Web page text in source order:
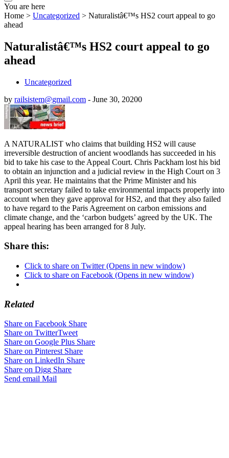
You are here
Home > Uncategorized > Naturalistâ€™s HS2 court appeal to go
ahead
Naturalistâ€™s HS2 court appeal to go
ahead
Uncategorized
by railsistem@gmail.com - June 30, 20200
A NATURALIST who claims that building HS2 will cause
irreversible destruction of ancient woodlands has succeeded in his
bid to take his case to the Appeal Court. Chris Packham lost his bid
to obtain an injunction and a judicial review in the High Court on 3
April this year. He maintains that the Prime Minister and his
transport secretary failed to take environmental impacts properly into
account when they gave approval for HS2, and that they also failed
to have regard to the Paris Agreement on carbon emissions and
climate change, and the ‘carbon budgets’ agreed by the UK. The
appeal hearing has been arranged for 8 July.
Share this:
Click to share on Twitter (Opens in new window)
Click to share on Facebook (Opens in new window)
Related
Share on Facebook Share
Share on TwitterTweet
Share on Google Plus Share
Share on Pinterest Share
Share on LinkedIn Share
Share on Digg Share
Send email Mail